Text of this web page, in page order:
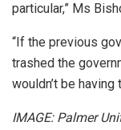
particular,” Ms
“If the previous
trashed the
wouldn’t be having
IMAGE: Palmer